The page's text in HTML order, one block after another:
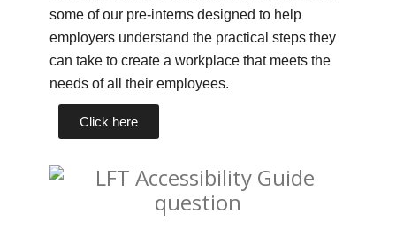
some of our pre-interns designed to help
employers understand the practical steps they
can take to create a workplace that meets the
needs of all their employees.
Click here